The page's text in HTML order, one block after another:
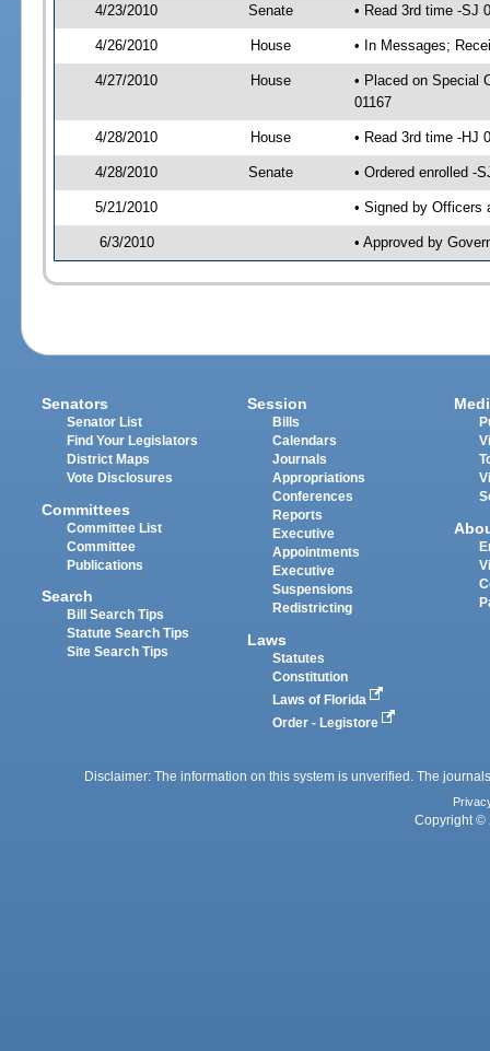
4/23/2010 Senate • Read 3rd time -SJ
4/26/2010 House • In Messages;
4/27/2010 House
• Placed on Special
01167
4/28/2010 House • Read 3rd time -HJ
4/28/2010 Senate • Ordered enrolled -
5/21/2010 • Signed by Officers
6/3/2010 • Approved by
Senators
Senator List
Find Your Legislators
District Maps
Vote Disclosures
Committees
Committee List
Committee
Publications
Search
Bill Search Tips
Statute Search Tips
Site Search Tips
Session
Bills
Calendars
Journals
Appropriations
Conferences
Reports
Executive
Appointments
Executive
Suspensions
Redistricting
Laws
Statutes
Constitution
Laws of Florida
Order - Legistore
Disclaimer: The information on this system is unverified. The
Copyright ©